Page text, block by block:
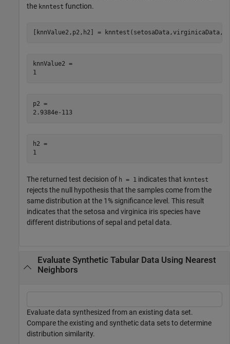
the knntest function.
[knnValue2,p2,h2] =
knnValue2 =
1
p2 =
2.9384e-113
h2 =
1
The returned test decision of h = 1 indicates that knntest
rejects the null hypothesis that the samples come from the
same distribution at the 1% significance level. This result
indicates that the setosa and virginica iris species have
different distributions of sepal and petal data.
Evaluate Synthetic Tabular Data Using Nearest
Neighbors
Evaluate data synthesized from an existing data set.
Compare the existing and synthetic data sets to determine
distribution similarity.